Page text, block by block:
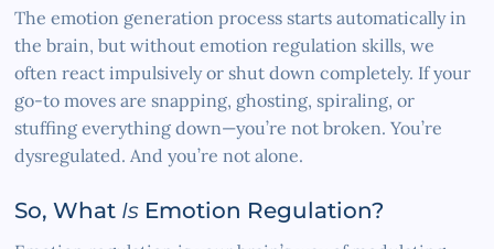
The emotion generation process starts automatically in
the brain, but without emotion regulation skills, we
often react impulsively or shut down completely. If your
go-to moves are snapping, ghosting, spiraling, or
stuffing everything down—you’re not broken. You’re
dysregulated. And you’re not alone.
So, What Is Emotion Regulation?